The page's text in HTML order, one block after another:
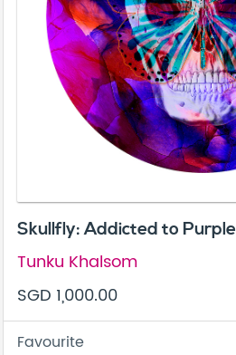
Skullfly: Addicted to Purple
Tunku Khalsom
SGD 1,000.00
Favourite